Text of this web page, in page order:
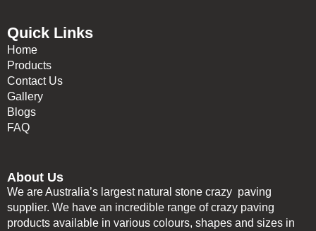
Quick Links
Home
Products
Contact Us
Gallery
Blogs
FAQ
About Us
We are Australia’s largest natural stone crazy paving
supplier. We have an incredible range of crazy paving
products available in various colours, shapes and sizes in